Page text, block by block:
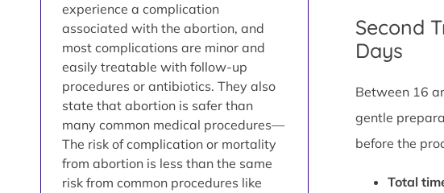
experience a complication
associated with the abortion, and
most complications are minor and
easily treatable with follow-up
procedures or antibiotics. They also
state that abortion is safer than
many common medical procedures—
The risk of complication or mortality
from abortion is less than the same
risk from common procedures like
Second
Days
Between 16
gentle
before the
Total